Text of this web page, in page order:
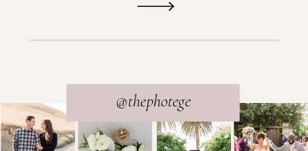
@thephotege